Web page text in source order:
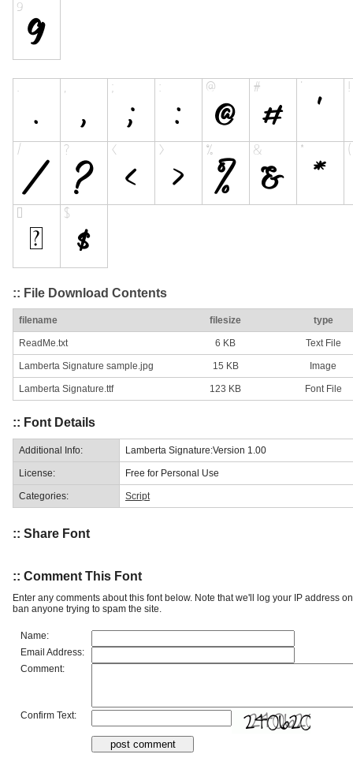
:: File Download Contents
filename filesize type
ReadMe.txt 6 KB Text File
Lamberta Signature sample.jpg 15 KB Image
Lamberta Signature.ttf 123 KB Font File
:: Font Details
Additional Info: Lamberta Signature:Version 1.00
License: Free for Personal Use
Categories: Script
:: Share Font
:: Comment This Font
Enter any comments about this font below. Note that we'll log your IP address
ban anyone trying to spam the site.
Name:
Email Address:
Comment:
Confirm Text: